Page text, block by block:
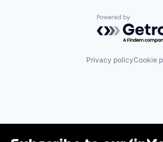
Powered by
Privacy policyCookie